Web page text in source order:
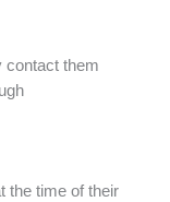
contact them
the time of their